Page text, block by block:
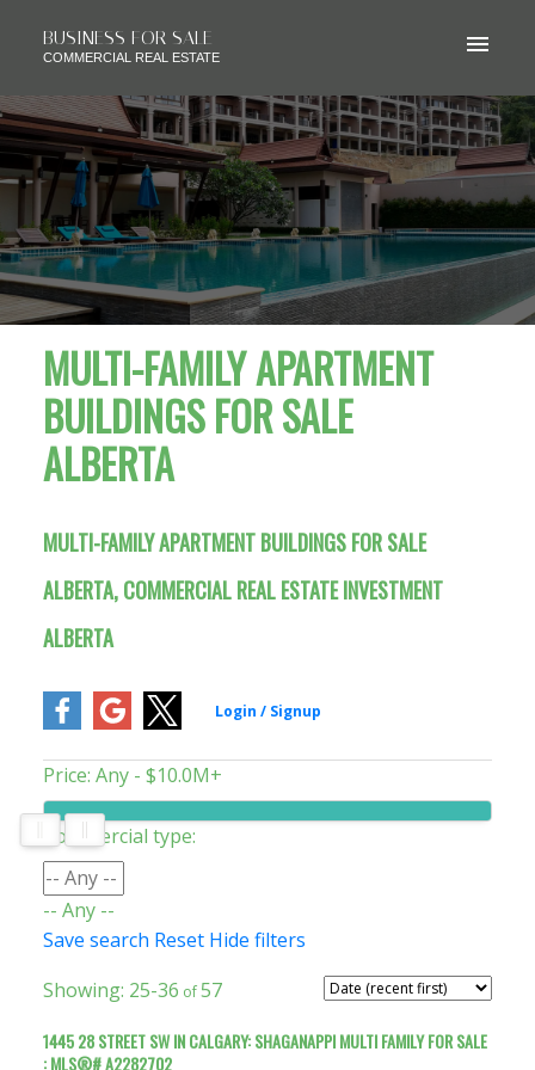
BUSINESS FOR SALE
COMMERCIAL REAL ESTATE
MULTI-FAMILY APARTMENT
BUILDINGS FOR SALE
ALBERTA
MULTI-FAMILY APARTMENT BUILDINGS FOR SALE
ALBERTA, COMMERCIAL REAL ESTATE INVESTMENT
ALBERTA
Price: Any - $10.0M+
Commercial type:
-- Any --
Save search Reset Hide filters
25-36
57
1445 28 STREET SW IN CALGARY: SHAGANAPPI MULTI FAMILY FOR SALE
: MLS®# A2282702